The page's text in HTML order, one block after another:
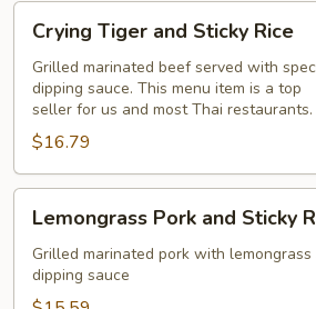
Crying
Tiger
and
Sticky
Rice
Crying Tiger and Sticky Rice
Grilled marinated beef served with
dipping sauce. This menu item is a top
seller for us and most Thai restaurants.
$16.79
Lemongrass
Pork
and
Sticky
Lemongrass Pork and Sticky
Grilled marinated pork with
dipping sauce